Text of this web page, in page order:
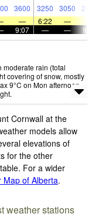
3600 3250 3050
— 6:22 —
9:07 — —
moderate rain (total
covering of snow, mostly
9°C on Mon afternoon,
Cornwall at the
models allow
elevations of
for the other
For a wider
Map of Alberta.
weather stations